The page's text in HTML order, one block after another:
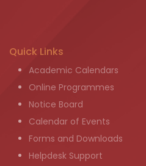
Quick Links
Academic Calendars
Online Programmes
Notice Board
Calendar of Events
Forms and Downloads
Helpdesk Support